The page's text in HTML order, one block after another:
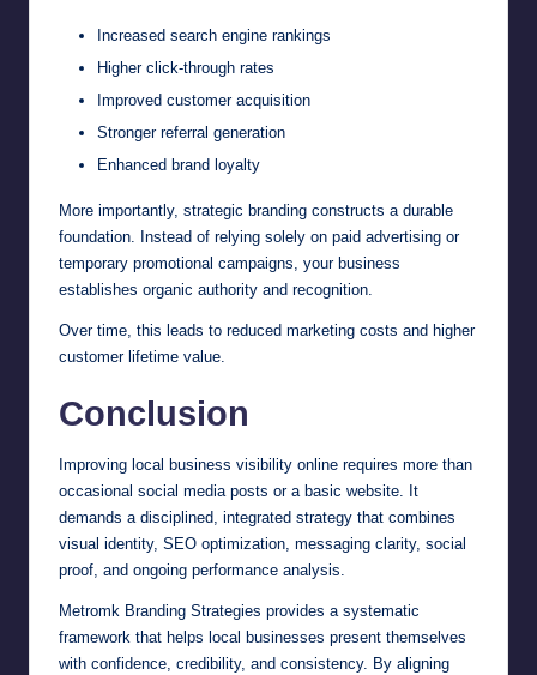
Increased search engine rankings
Higher click-through rates
Improved customer acquisition
Stronger referral generation
Enhanced brand loyalty
More importantly, strategic branding constructs a durable
foundation. Instead of relying solely on paid advertising or
temporary promotional campaigns, your business
establishes organic authority and recognition.
Over time, this leads to reduced marketing costs and higher
customer lifetime value.
Conclusion
Improving local business visibility online requires more than
occasional social media posts or a basic website. It
demands a disciplined, integrated strategy that combines
visual identity, SEO optimization, messaging clarity, social
proof, and ongoing performance analysis.
Metromk Branding Strategies provides a systematic
framework that helps local businesses present themselves
with confidence, credibility, and consistency. By aligning